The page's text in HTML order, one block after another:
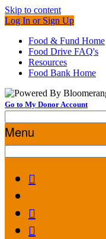
Skip to content
Log In or Sign Up
Food & Fund Home
Food Drive FAQ's
Resources
Food Bank Home
Go to My Donor Account
Menu


